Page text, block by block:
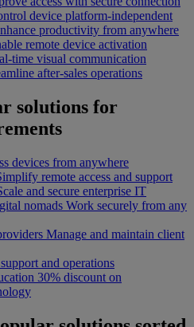
device platform-independent
productivity from anywhere
remote device activation
time visual communication
after-sales operations
solutions for
devices from anywhere
remote access and support
and secure enterprise IT
nomads Work securely from any
Manage and maintain client
and operations
30% discount on